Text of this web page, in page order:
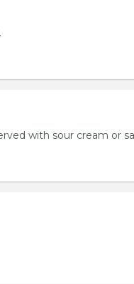
with sour cream or